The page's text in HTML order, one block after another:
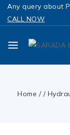
Any query about
CALL NOW
Home / /